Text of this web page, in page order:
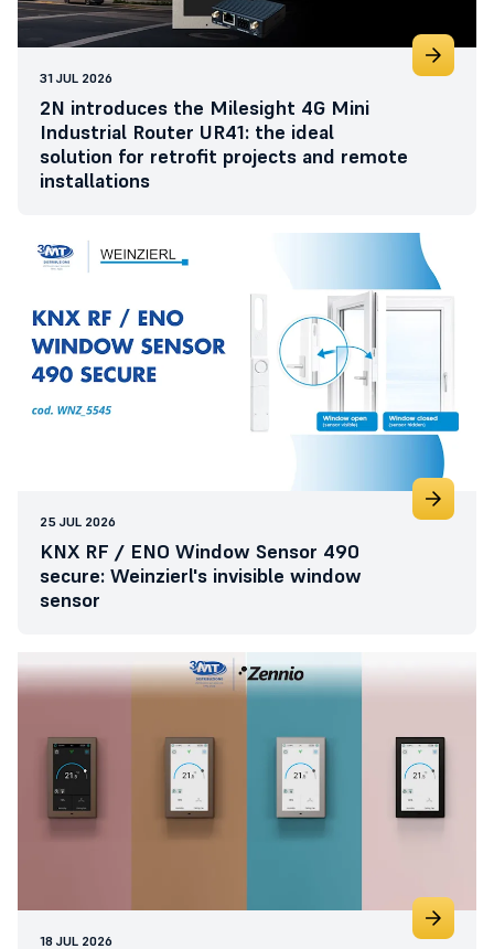
31 JUL 2026
2N introduces the Milesight 4G Mini
Industrial Router UR41: the ideal
solution for retrofit projects and remote
installations
25 JUL 2026
KNX RF / ENO Window Sensor 490
secure: Weinzierl's invisible window
sensor
18 JUL 2026